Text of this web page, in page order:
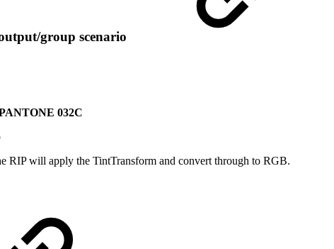
group scenario
032C
RIP will apply the TintTransform and convert through to RGB.